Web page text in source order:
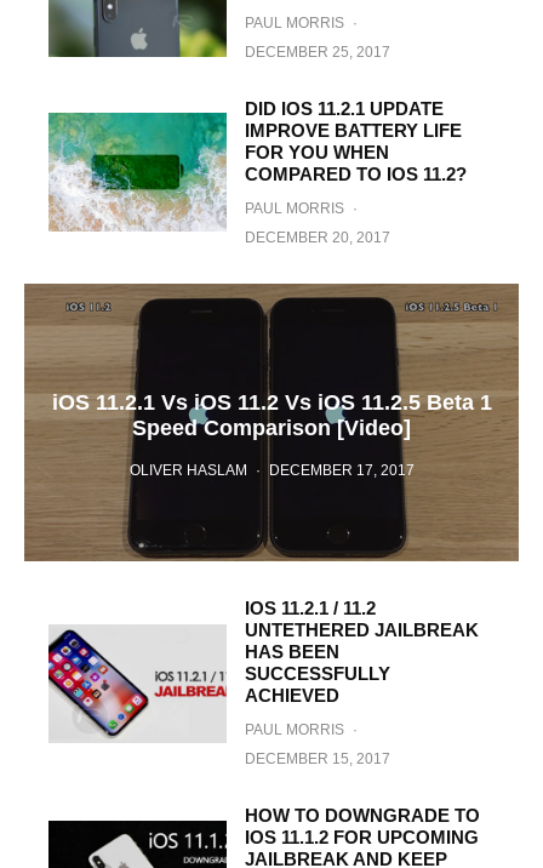
PAUL MORRIS ·
DECEMBER 25, 2017
DID IOS 11.2.1 UPDATE
IMPROVE BATTERY LIFE
FOR YOU WHEN
COMPARED TO IOS 11.2?
PAUL MORRIS ·
DECEMBER 20, 2017
iOS 11.2.1 Vs iOS 11.2 Vs iOS 11.2.5 Beta 1
Speed Comparison [Video]
OLIVER HASLAM · DECEMBER 17, 2017
IOS 11.2.1 / 11.2
UNTETHERED JAILBREAK
HAS BEEN
SUCCESSFULLY
ACHIEVED
PAUL MORRIS ·
DECEMBER 15, 2017
HOW TO DOWNGRADE TO
IOS 11.1.2 FOR UPCOMING
JAILBREAK AND KEEP